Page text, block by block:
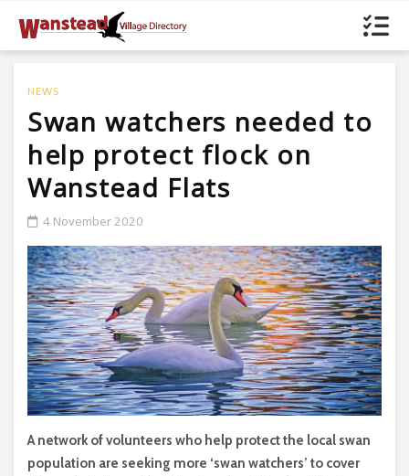
NEWS
Swan watchers needed to
help protect flock on
Wanstead Flats
4 November 2020
A network of volunteers who help protect the local swan
population are seeking more ‘swan watchers’ to cover